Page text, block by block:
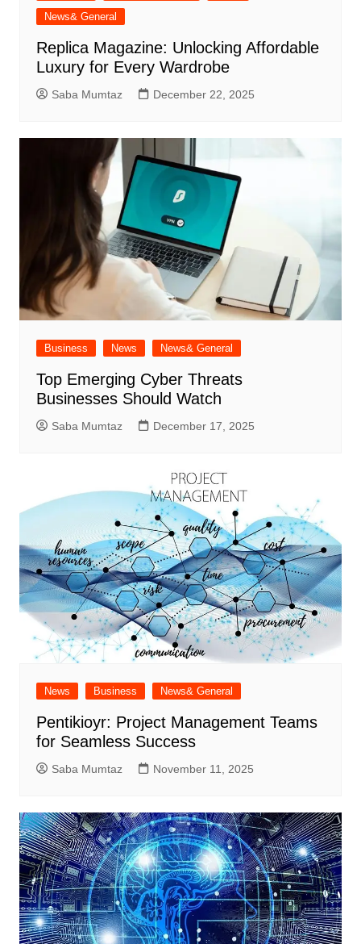
News& General
Replica Magazine: Unlocking Affordable
Luxury for Every Wardrobe
Saba Mumtaz December 22, 2025
Business News News& General
Top Emerging Cyber Threats
Businesses Should Watch
Saba Mumtaz December 17, 2025
News Business News& General
Pentikioyr: Project Management Teams
for Seamless Success
Saba Mumtaz November 11, 2025